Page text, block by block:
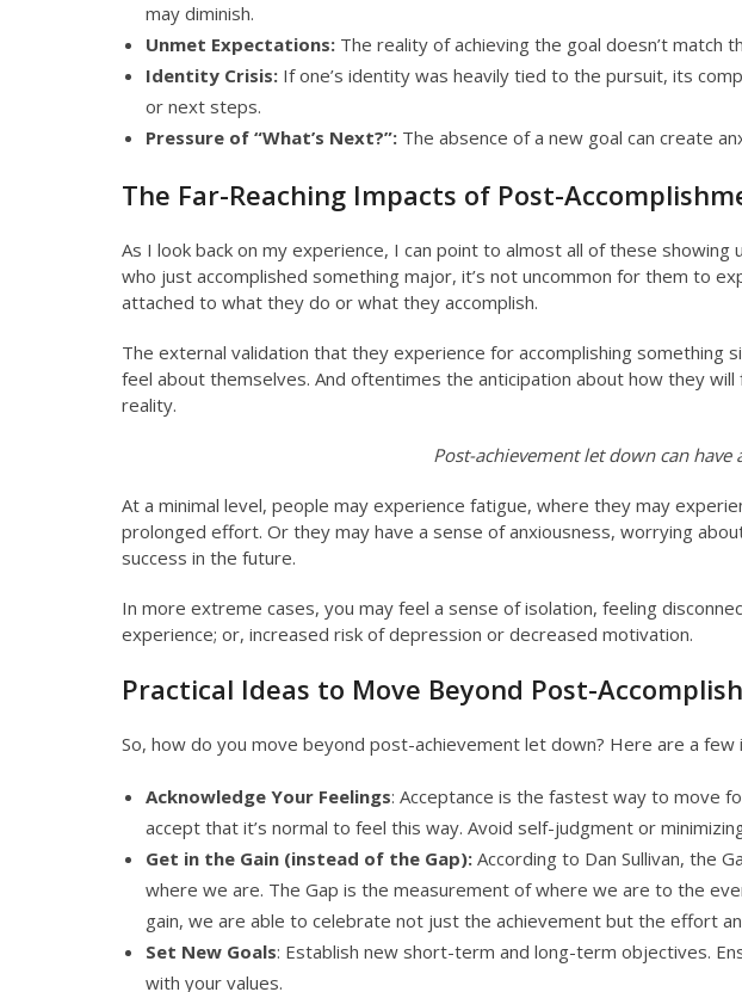
may diminish.
Unmet Expectations: The reality of achieving the goal doesn’t match
Identity Crisis: If one’s identity was heavily tied to the pursuit, its
or next steps.
Pressure of “What’s Next?”: The absence of a new goal can create
The Far-Reaching Impacts of Post-
As I look back on my experience, I can point to almost all of these showing
who just accomplished something major, it’s not uncommon for them to
attached to what they do or what they accomplish.
The external validation that they experience for accomplishing something
feel about themselves. And oftentimes the anticipation about how they will
reality.
Post-achievement let down can have
At a minimal level, people may experience fatigue, where they may
prolonged effort. Or they may have a sense of anxiousness, worrying
success in the future.
In more extreme cases, you may feel a sense of isolation, feeling
experience; or, increased risk of depression or decreased motivation.
Practical Ideas to Move Beyond Post-
So, how do you move beyond post-achievement let down? Here are a few
Acknowledge Your Feelings: Acceptance is the fastest way to move
accept that it’s normal to feel this way. Avoid self-judgment or
Get in the Gain (instead of the Gap): According to Dan Sullivan, the
where we are. The Gap is the measurement of where we are to the
gain, we are able to celebrate not just the achievement but the effort
Set New Goals: Establish new short-term and long-term objectives.
with your values.